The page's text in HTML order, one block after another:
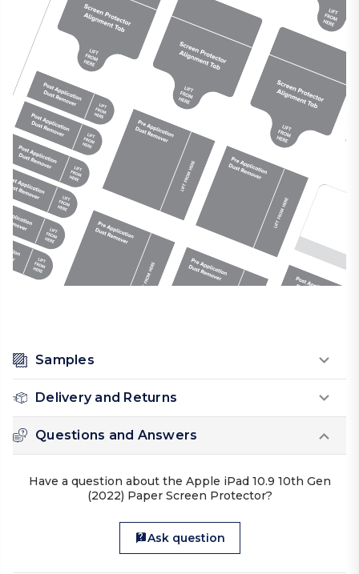
Samples
Delivery and Returns
Questions and Answers
Have a question about the Apple iPad 10.9 10th Gen
(2022) Paper Screen Protector?
Ask question